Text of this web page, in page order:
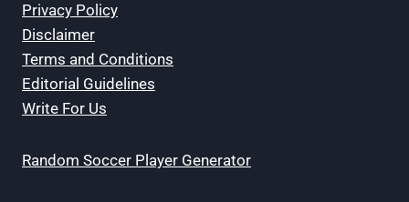
Privacy Policy
Disclaimer
Terms and Conditions
Editorial Guidelines
Write For Us
Random Soccer Player Generator